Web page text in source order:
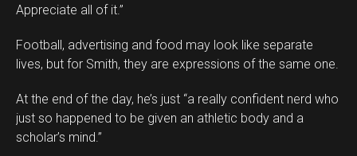
Appreciate all of it.”
Football, advertising and food may look like separate
lives, but for Smith, they are expressions of the same one.
At the end of the day, he’s just “a really confident nerd who
just so happened to be given an athletic body and a
scholar’s mind.”